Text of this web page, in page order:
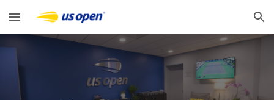
Skip to main content Skip to navigation